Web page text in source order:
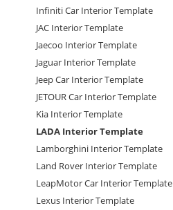
Infiniti Car Interior Template
JAC Interior Template
Jaecoo Interior Template
Jaguar Interior Template
Jeep Car Interior Template
JETOUR Car Interior Template
Kia Interior Template
LADA Interior Template
Lamborghini Interior Template
Land Rover Interior Template
LeapMotor Car Interior Template
Lexus Interior Template